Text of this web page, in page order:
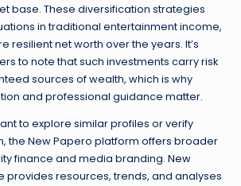
base. These diversification strategies
in traditional entertainment income,
resilient net worth over the years. It’s
to note that such investments carry risk
sources of wealth, which is why
and professional guidance matter.
to explore similar profiles or verify
the New Papero platform offers broader
finance and media branding. New
provides resources, trends, and analyses